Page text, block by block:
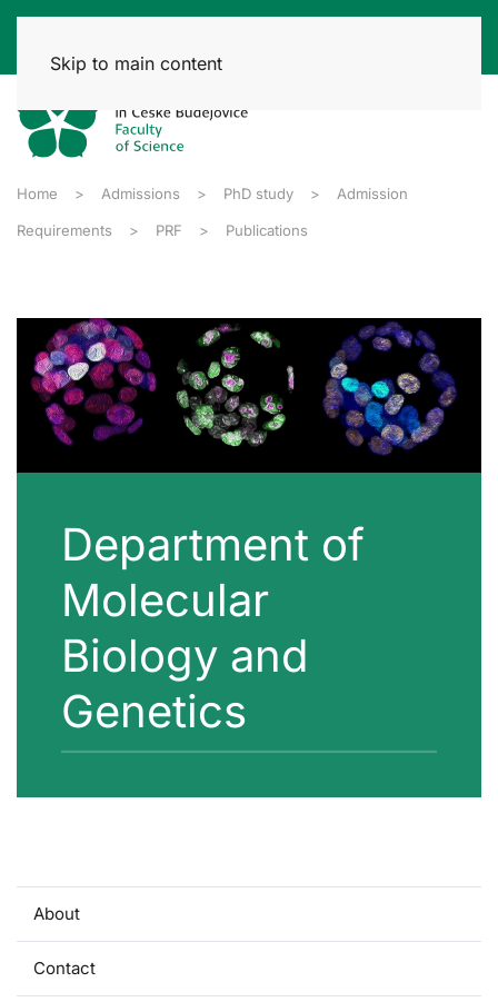
Skip to main content
Home Admissions PhD study Admission
Requirements PRF Publications
Department of
Molecular
Biology and
Genetics
About
Contact